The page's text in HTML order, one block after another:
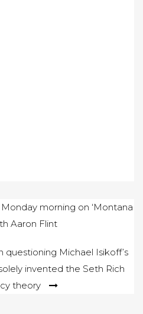
morning on ‘Montana
Aaron Flint
questioning Michael Isikoff’s
invented the Seth Rich
theory